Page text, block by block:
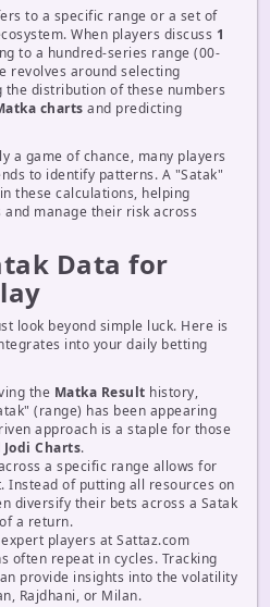
to a specific range or a set of
When players discuss 1
to a hundred-series range (00-
revolves around selecting
the distribution of these numbers
charts and predicting
a game of chance, many players
to identify patterns. A "Satak"
these calculations, helping
manage their risk across
Data for
look beyond simple luck. Here is
into your daily betting
the Matka Result history,
(range) has been appearing
approach is a staple for those
Jodi Charts.
a specific range allows for
Instead of putting all resources on
diversify their bets across a Satak
a return.
players at Sattaz.com
often repeat in cycles. Tracking
provide insights into the volatility
Rajdhani, or Milan.